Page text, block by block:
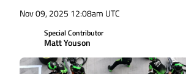
Nov 09, 2025 12:08am UTC
Special Contributor
Matt Youson